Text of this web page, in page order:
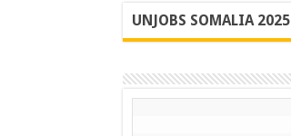
UNJOBS SOMALIA 2025